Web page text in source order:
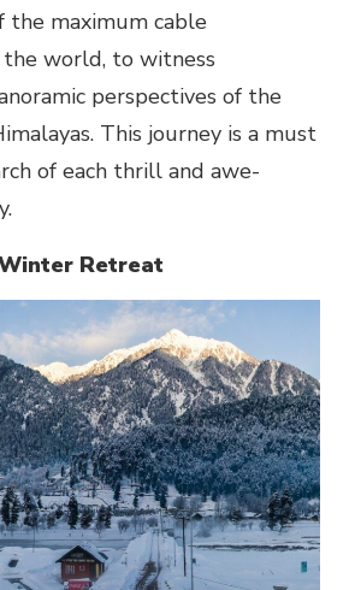
the maximum cable
world, to witness
perspectives of the
This journey is a must
of each thrill and awe-
Retreat